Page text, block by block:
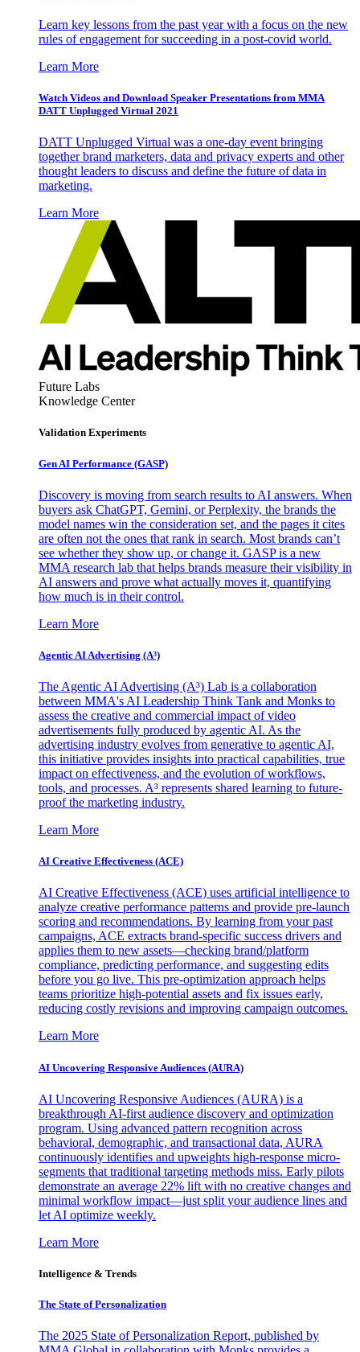
Learn key lessons from the past year with a focus on the new
rules of engagement for succeeding in a post-covid world.
Learn More
Watch Videos and Download Speaker Presentations from MMA
DATT Unplugged Virtual 2021
DATT Unplugged Virtual was a one-day event bringing
together brand marketers, data and privacy experts and other
thought leaders to discuss and define the future of data in
marketing.
Learn More
Future Labs
Knowledge Center
Validation Experiments
Gen AI Performance (GASP)
Discovery is moving from search results to AI answers. When
buyers ask ChatGPT, Gemini, or Perplexity, the brands the
model names win the consideration set, and the pages it cites
are often not the ones that rank in search. Most brands can’t
see whether they show up, or change it. GASP is a new
MMA research lab that helps brands measure their visibility in
AI answers and prove what actually moves it, quantifying
how much is in their control.
Learn More
Agentic AI Advertising (A³)
The Agentic AI Advertising (A³) Lab is a collaboration
between MMA's AI Leadership Think Tank and Monks to
assess the creative and commercial impact of video
advertisements fully produced by agentic AI. As the
advertising industry evolves from generative to agentic AI,
this initiative provides insights into practical capabilities, true
impact on effectiveness, and the evolution of workflows,
tools, and processes. A³ represents shared learning to future-
proof the marketing industry.
Learn More
AI Creative Effectiveness (ACE)
AI Creative Effectiveness (ACE) uses artificial intelligence to
analyze creative performance patterns and provide pre-launch
scoring and recommendations. By learning from your past
campaigns, ACE extracts brand-specific success drivers and
applies them to new assets—checking brand/platform
compliance, predicting performance, and suggesting edits
before you go live. This pre-optimization approach helps
teams prioritize high-potential assets and fix issues early,
reducing costly revisions and improving campaign outcomes.
Learn More
AI Uncovering Responsive Audiences (AURA)
AI Uncovering Responsive Audiences (AURA) is a
breakthrough AI-first audience discovery and optimization
program. Using advanced pattern recognition across
behavioral, demographic, and transactional data, AURA
continuously identifies and upweights high-response micro-
segments that traditional targeting methods miss. Early pilots
demonstrate an average 22% lift with no creative changes and
minimal workflow impact—just split your audience lines and
let AI optimize weekly.
Learn More
Intelligence & Trends
The State of Personalization
The 2025 State of Personalization Report, published by